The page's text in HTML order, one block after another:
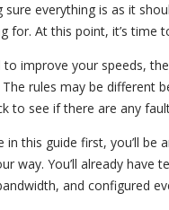
everything is as it
for. At this point, it’s time
to improve your speeds,
The rules may be different
to see if there are any
in this guide first, you’ll
way. You’ll already have
and configured